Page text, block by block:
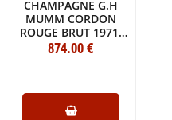
CHAMPAGNE G.H
MUMM CORDON
ROUGE BRUT 1971
MAGNUM (150CL)
874.00€